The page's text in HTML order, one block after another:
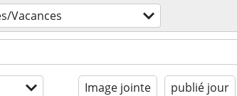
Vacances
Image jointe publié jour